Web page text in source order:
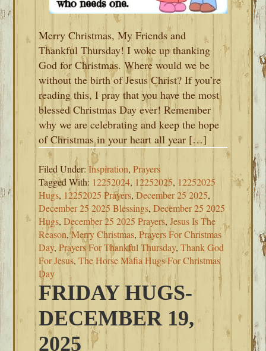
Merry Christmas, My Friends and
Thankful Thursday! I woke up thanking
God for Christmas. Where would we be
without the birth of Jesus Christ? If you’re
reading this, I pray that you have the most
blessed Christmas Day ever! Remember
why we are celebrating and keep the hope
of Christmas in your heart all year […]
Filed Under:Inspiration,Prayers
Tagged With: 12252024, 12252025, 12252025
Hugs, 12252025 Prayers,December 25 2025,
December 25 2025 Blessings,December 25 2025
Hugs,December 25 2025 Prayers,Jesus Is The
Reason,Merry Christmas,Prayers For Christmas
Day,Prayers For Thankful Thursday,Thank God
For Jesus,The Horse Mafia Hugs For Christmas
Day
FRIDAY HUGS-
DECEMBER 19,
2025